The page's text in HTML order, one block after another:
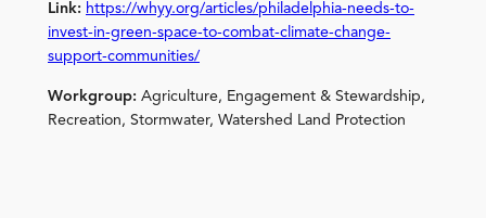
Link: https://whyy.org/articles/philadelphia-needs-to-
invest-in-green-space-to-combat-climate-change-
support-communities/
Workgroup: Agriculture, Engagement & Stewardship,
Recreation, Stormwater, Watershed Land Protection